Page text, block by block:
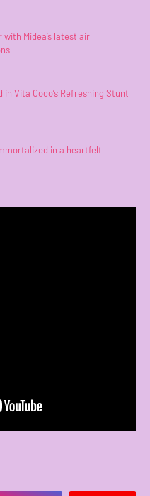
Midea’s latest air
in Vita Coco’s Refreshing Stunt
in a heartfelt